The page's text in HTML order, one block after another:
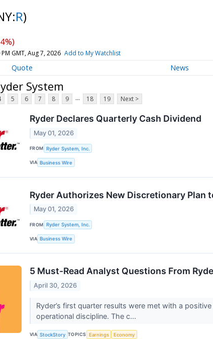
R)
GMT, Aug 7, 2026 Add to My Watchlist
Quote News
System
5 6 7 8 9 ... 18 19 Next >
Ryder Declares Quarterly Cash Dividend
May 01, 2026
FROM Ryder System, Inc.
VIA Business Wire
Ryder Authorizes New Discretionary Plan
May 01, 2026
FROM Ryder System, Inc.
VIA Business Wire
5 Must-Read Analyst Questions From
April 30, 2026
Ryder’s first quarter results were met with a
operational discipline. The c...
VIA StockStory TOPICS Earnings Economy